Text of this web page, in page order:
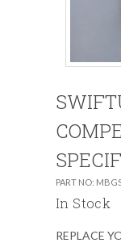
PART NO:
In Stock
REPLACE